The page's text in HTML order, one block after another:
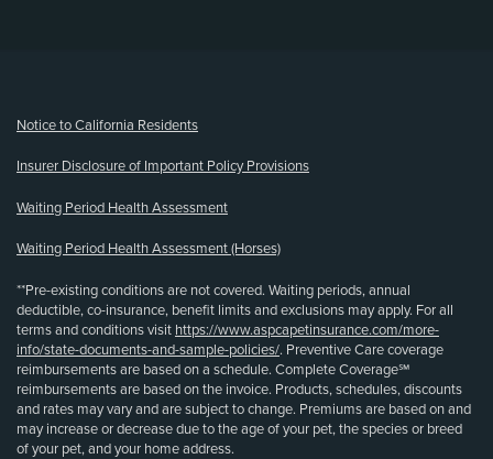
Notice to California Residents
Insurer Disclosure of Important Policy Provisions
Waiting Period Health Assessment
Waiting Period Health Assessment (Horses)
**Pre-existing conditions are not covered. Waiting periods, annual
deductible, co-insurance, benefit limits and exclusions may apply. For all
terms and conditions visit https://www.aspcapetinsurance.com/more-
info/state-documents-and-sample-policies/. Preventive Care coverage
reimbursements are based on a schedule. Complete Coverage℠
reimbursements are based on the invoice. Products, schedules, discounts
and rates may vary and are subject to change. Premiums are based on and
may increase or decrease due to the age of your pet, the species or breed
of your pet, and your home address.